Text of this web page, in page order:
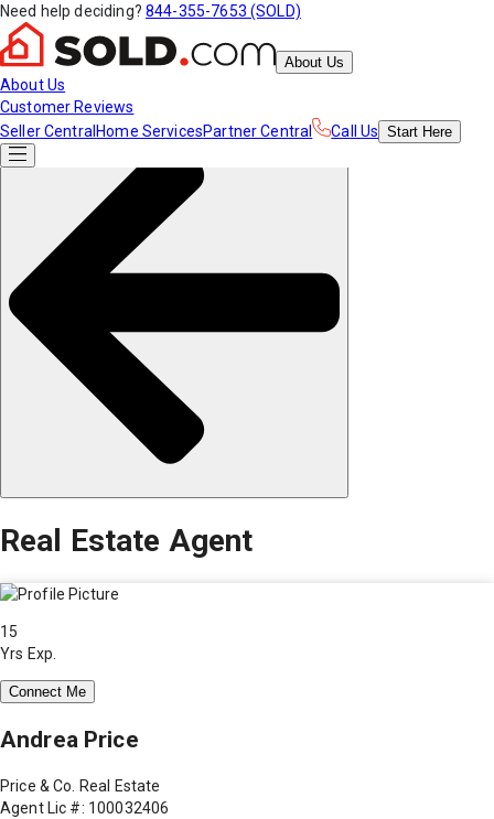
Need help deciding? 844-355-7653 (SOLD)
About Us
About Us
Customer Reviews
Seller Central Home ServicesPartner Central Call Us Start Here
Real Estate Agent
15
Yrs Exp.
Connect Me
Andrea Price
Price & Co. Real Estate
Agent Lic #: 100032406